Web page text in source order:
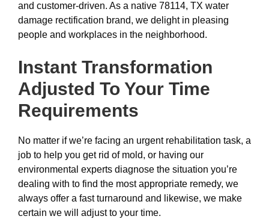
and customer-driven. As a native 78114, TX water
damage rectification brand, we delight in pleasing
people and workplaces in the neighborhood.
Instant Transformation
Adjusted To Your Time
Requirements
No matter if we’re facing an urgent rehabilitation task, a
job to help you get rid of mold, or having our
environmental experts diagnose the situation you’re
dealing with to find the most appropriate remedy, we
always offer a fast turnaround and likewise, we make
certain we will adjust to your time.